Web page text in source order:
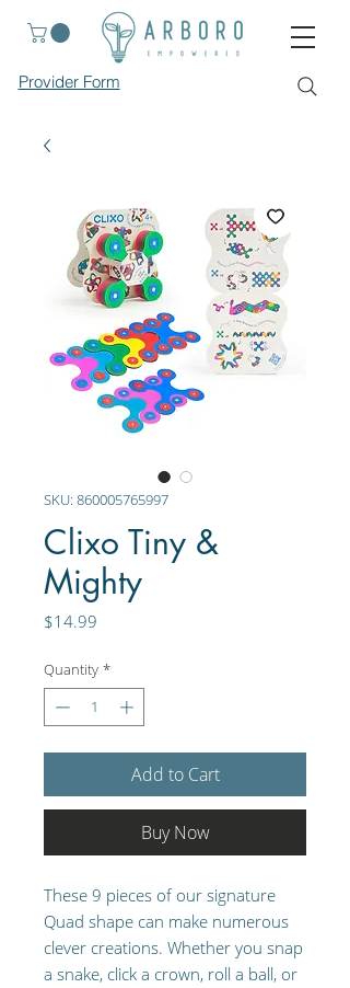
Provider Form
SKU: 860005765997
Clixo Tiny &
Mighty
$14.99
Quantity *
Add to Cart
Buy Now
These 9 pieces of our signature
Quad shape can make numerous
clever creations. Whether you snap
a snake, click a crown, roll a ball, or